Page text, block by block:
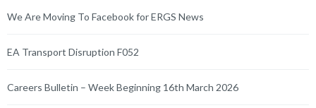
We Are Moving To Facebook for ERGS News
EA Transport Disruption F052
Careers Bulletin – Week Beginning 16th March 2026